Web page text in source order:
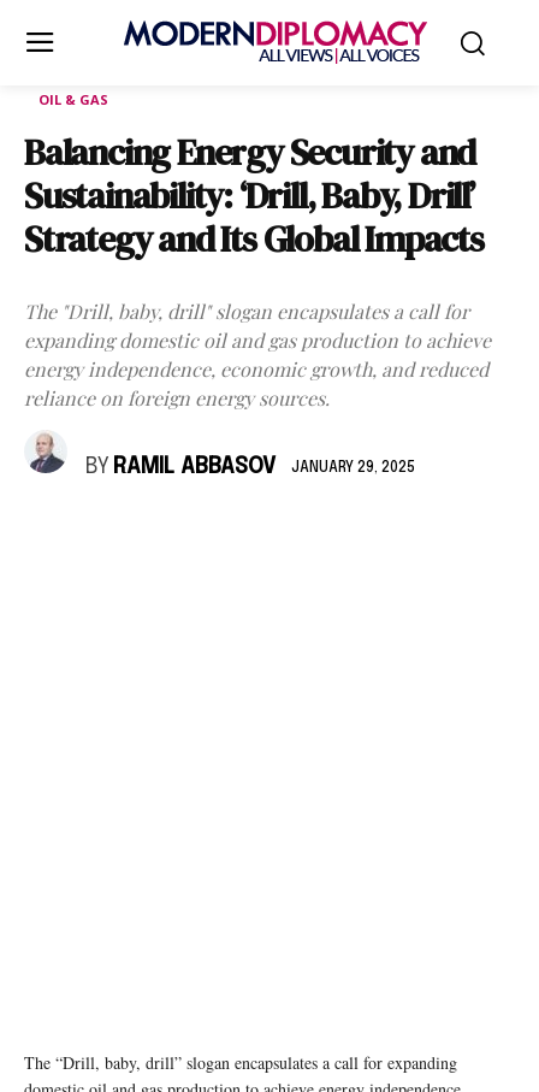
OIL & GAS
Balancing Energy Security and
Sustainability: ‘Drill, Baby, Drill’
Strategy and Its Global Impacts
The "Drill, baby, drill" slogan encapsulates a call for
expanding domestic oil and gas production to achieve
energy independence, economic growth, and reduced
reliance on foreign energy sources.
BY RAMIL ABBASOV JANUARY 29, 2025
The “Drill, baby, drill” slogan encapsulates a call for expanding